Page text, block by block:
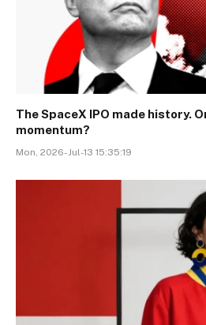
The SpaceX IPO made history.
momentum?
Mon, 2026-Jul-13 15:35:19